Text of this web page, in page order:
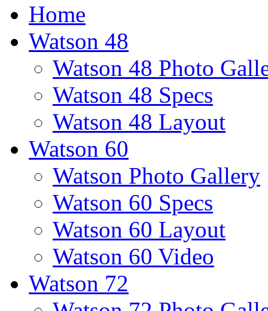
Home
Watson 48
Watson 48 Photo
Watson 48 Specs
Watson 48 Layout
Watson 60
Watson Photo Gallery
Watson 60 Specs
Watson 60 Layout
Watson 60 Video
Watson 72